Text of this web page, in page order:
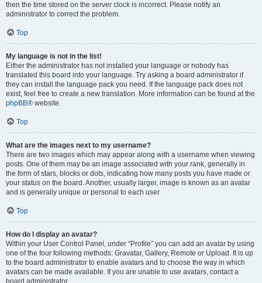
then the time stored on the server clock is incorrect. Please notify an
administrator to correct the problem.
Top
My language is not in the list!
Either the administrator has not installed your language or nobody has
translated this board into your language. Try asking a board administrator if
they can install the language pack you need. If the language pack does not
exist, feel free to create a new translation. More information can be found at the
phpBB® website.
Top
What are the images next to my username?
There are two images which may appear along with a username when viewing
posts. One of them may be an image associated with your rank, generally in
the form of stars, blocks or dots, indicating how many posts you have made or
your status on the board. Another, usually larger, image is known as an avatar
and is generally unique or personal to each user.
Top
How do I display an avatar?
Within your User Control Panel, under “Profile” you can add an avatar by using
one of the four following methods: Gravatar, Gallery, Remote or Upload. It is up
to the board administrator to enable avatars and to choose the way in which
avatars can be made available. If you are unable to use avatars, contact a
board administrator.